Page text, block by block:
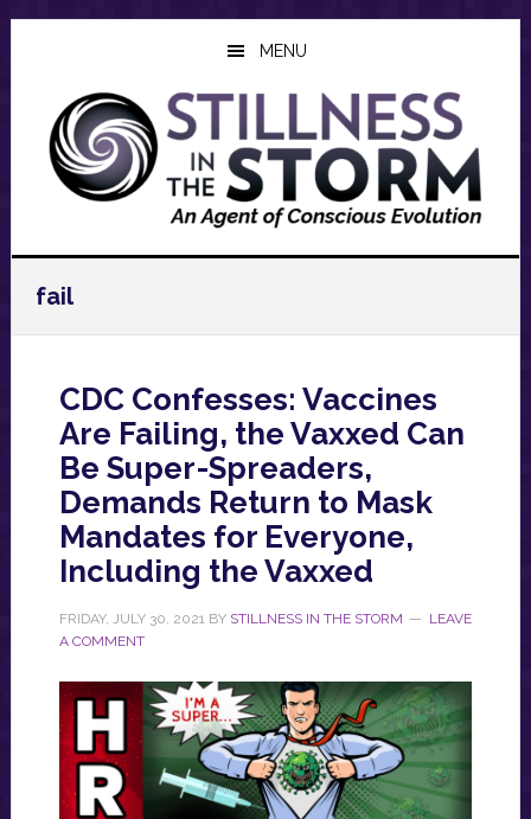
Skip
content
Skip
sidebar
Skip
MENU
fail
CDC Confesses: Vaccines
Are Failing, the Vaxxed Can
Be Super-Spreaders,
Demands Return to Mask
Mandates for Everyone,
Including the Vaxxed
FRIDAY, JULY 30, 2021BY STILLNESS IN THE STORM
LEAVE
A COMMENT